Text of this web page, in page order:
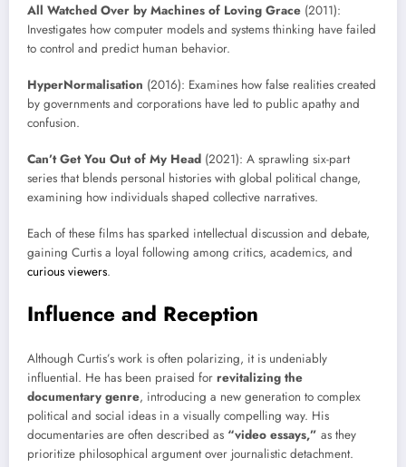
All Watched Over by Machines of Loving Grace (2011):
Investigates how computer models and systems thinking have failed
to control and predict human behavior.
HyperNormalisation (2016): Examines how false realities created
by governments and corporations have led to public apathy and
confusion.
Can’t Get You Out of My Head (2021): A sprawling six-part
series that blends personal histories with global political change,
examining how individuals shaped collective narratives.
Each of these films has sparked intellectual discussion and debate,
gaining Curtis a loyal following among critics, academics, and
curious viewers.
Influence and Reception
Although Curtis’s work is often polarizing, it is undeniably
influential. He has been praised for revitalizing the
documentary genre, introducing a new generation to complex
political and social ideas in a visually compelling way. His
documentaries are often described as “video essays,” as they
prioritize philosophical argument over journalistic detachment.